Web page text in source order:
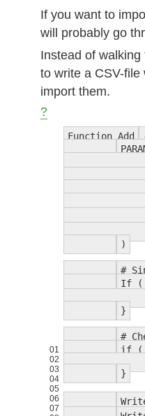
If you want to
will probably go
Instead of
to write a CSV-
import them.
?
01
02
03
04
05
06
07
Function Add
)
#
If (
}
#
if (
}